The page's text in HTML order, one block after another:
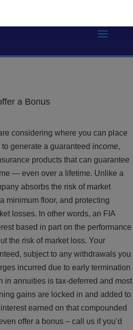
a Bonus
considering where you can place
generate a guaranteed income,
products that can guarantee
— even over a lifetime. Unlike a
absorbs the risk of market
minimum floor, and protecting
losses. In other words, an FIA
based in part on the performance
the risk of market loss. Your
subject to any withdrawals you
incurred due to early termination
in annuities is tax-deferred and most
gains are locked in and added to
earned on that compounded
offer a bonus – call us if you’d